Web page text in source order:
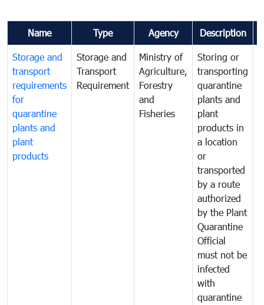
Name Type Agency Description
Storage and
transport
requirements
for
quarantine
plants and
plant
products
Storage and
Transport
Requirement
Ministry of
Agriculture,
Forestry
and
Fisheries
Storing or
transporting
quarantine
plants and
plant
products in
a location
or
transported
by a route
authorized
by the Plant
Quarantine
Official
must not be
infected
with
quarantine